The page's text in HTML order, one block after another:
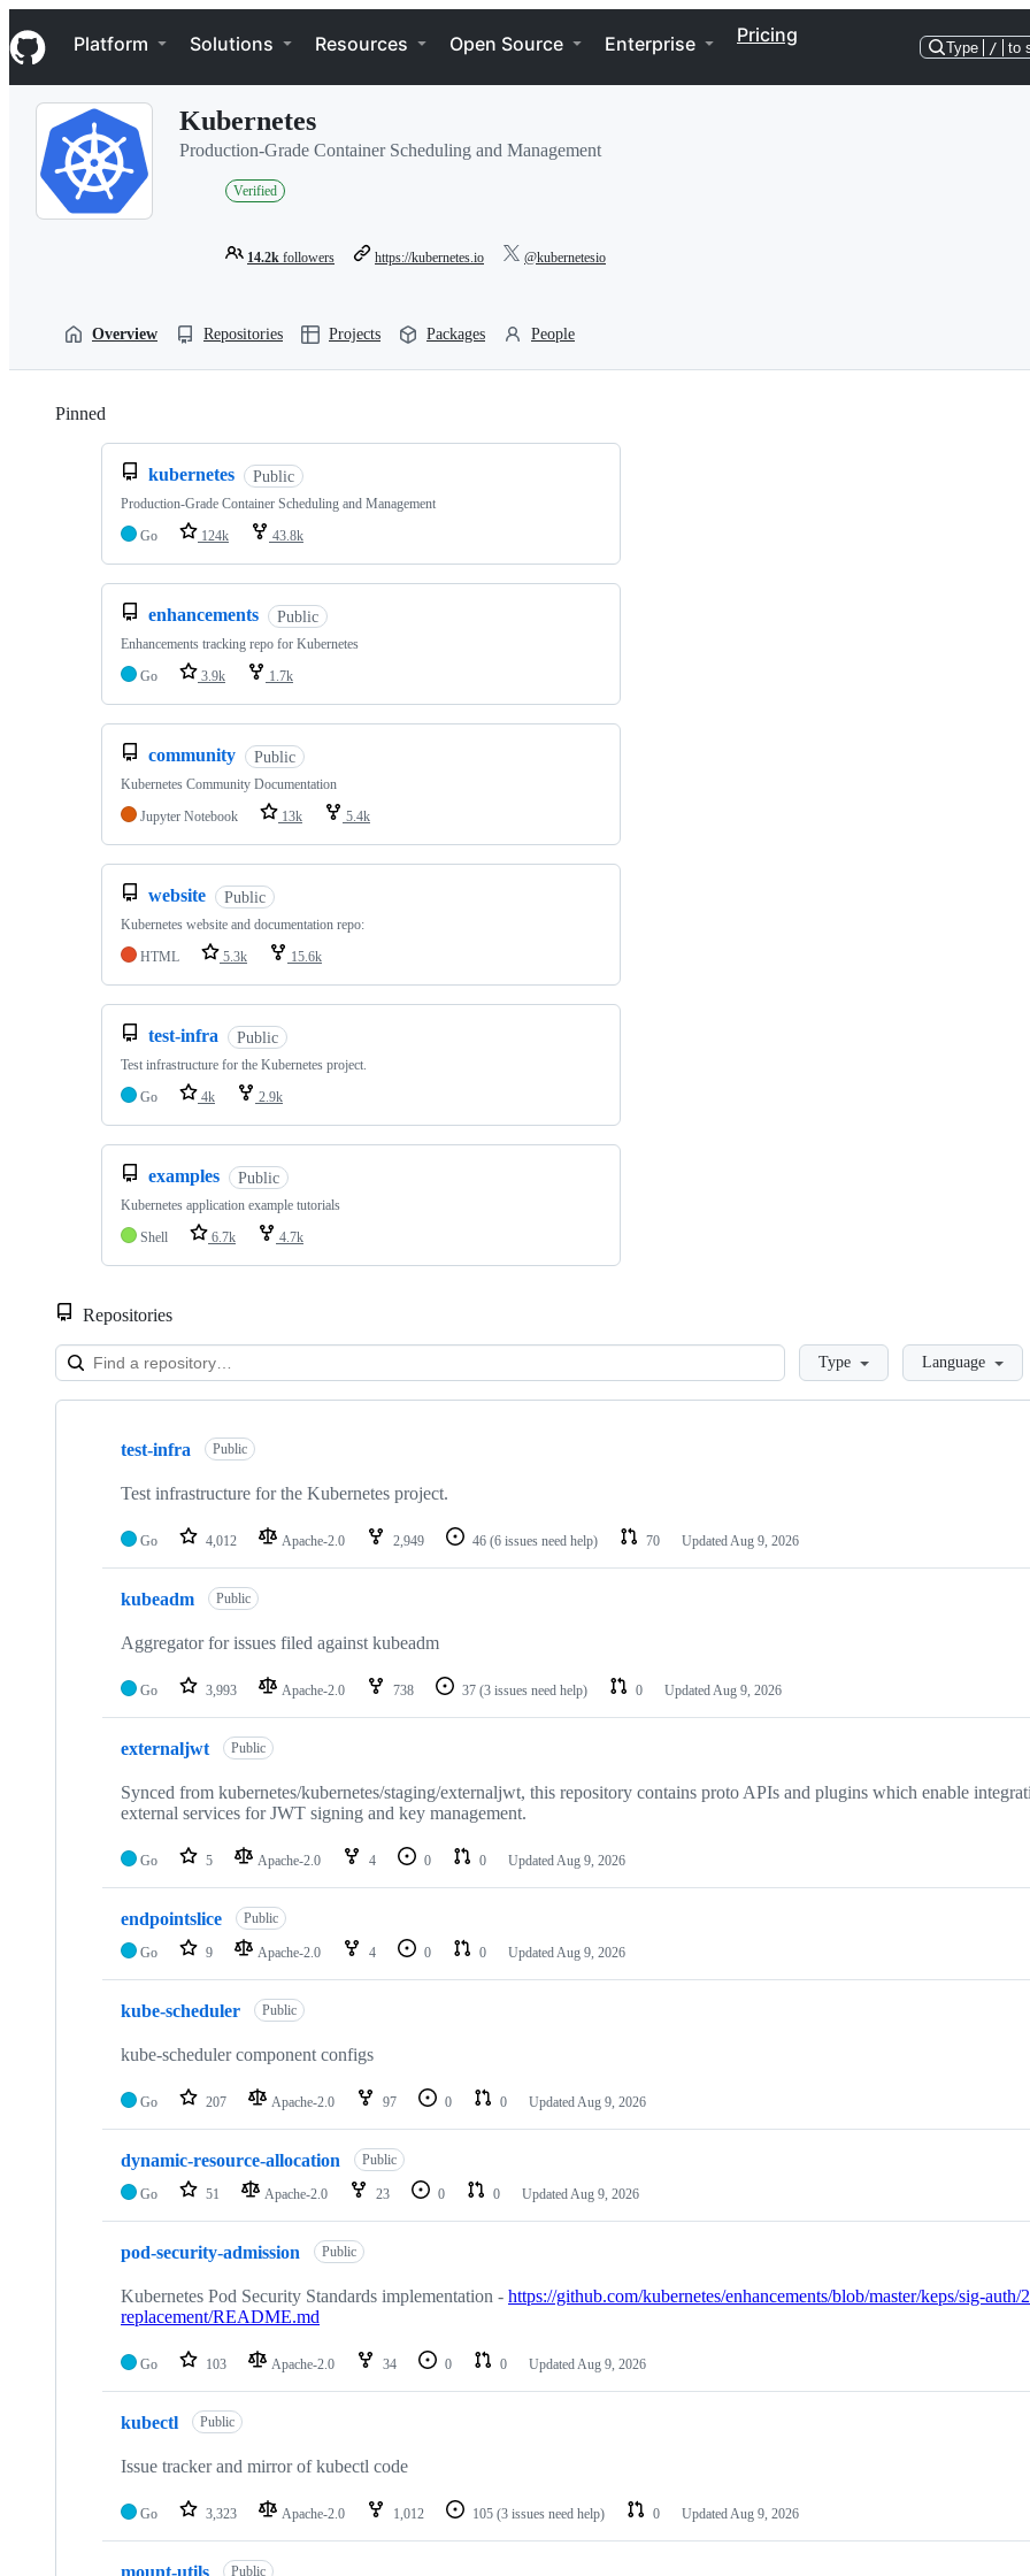
k
i
p
Navigation Menu
Platform Solutions Resources Open Source Enterprise Pricing
Type / to
Kubernetes
Production-Grade Container Scheduling and Management
Verified
14.2k followers https://kubernetes.io @kubernetesio
Overview Repositories Projects Packages People
Pinned
kubernetes Public
Production-Grade Container Scheduling and Management
Go
124k 43.8k
enhancements Public
Enhancements tracking repo for Kubernetes
Go
3.9k 1.7k
community Public
Kubernetes Community Documentation
Jupyter Notebook
13k 5.4k
website Public
Kubernetes website and documentation repo:
HTML
5.3k 15.6k
test-infra Public
Test infrastructure for the Kubernetes project.
Go
4k 2.9k
examples Public
Kubernetes application example tutorials
Shell
6.7k 4.7k
Repositories
LoadingType Language
Showing
repositories
test-infra Public
Test infrastructure for the Kubernetes project.
Go 4,012 Apache-2.0 2,949 46 (6 issues need help) 70 UpdatedAug 9, 2026
kubeadm Public
Aggregator for issues filed against kubeadm
Go 3,993 Apache-2.0 738 37 (3 issues need help) 0 UpdatedAug 9, 2026
externaljwt Public
Synced from kubernetes/kubernetes/staging/externaljwt, this repository contains proto APIs and plugins which enable
external services for JWT signing and key management.
Go 5 Apache-2.0 4 0 0 UpdatedAug 9, 2026
endpointslice Public
Go 9 Apache-2.0 4 0 0 UpdatedAug 9, 2026
kube-scheduler Public
kube-scheduler component configs
Go 207 Apache-2.0 97 0 0 UpdatedAug 9, 2026
dynamic-resource-allocation Public
Go 51 Apache-2.0 23 0 0 UpdatedAug 9, 2026
pod-security-admission Public
Kubernetes Pod Security Standards implementation - https://github.com/kubernetes/enhancements/blob/master/keps/sig-auth/
replacement/README.md
Go 103 Apache-2.0 34 0 0 UpdatedAug 9, 2026
kubectl Public
Issue tracker and mirror of kubectl code
Go 3,323 Apache-2.0 1,012 105 (3 issues need help) 0 UpdatedAug 9, 2026
mount-utils Public